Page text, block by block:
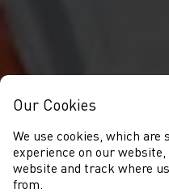
Our Cookies
We use cookies, which
experience on our
website and track where
from.